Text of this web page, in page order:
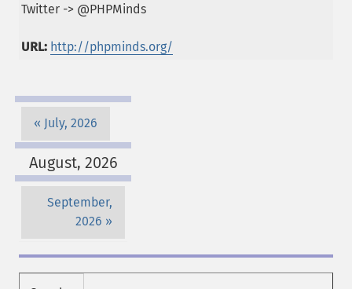
Twitter -> @PHPMinds
URL: http://phpminds.org/
July, 2026
August, 2026
September,
2026